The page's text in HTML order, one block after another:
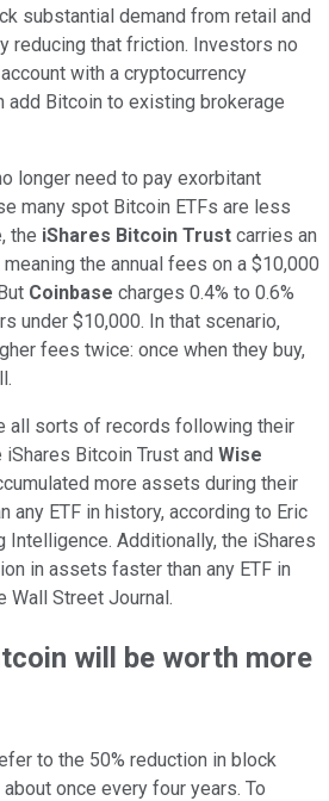
substantial demand from retail and
reducing that friction. Investors no
with a cryptocurrency
add Bitcoin to existing brokerage
longer need to pay exorbitant
many spot Bitcoin ETFs are less
the iShares Bitcoin Trust carries an
meaning the annual fees on a $10,000
Coinbase charges 0.4% to 0.6%
under $10,000. In that scenario,
fees twice: once when they buy,
all sorts of records following their
iShares Bitcoin Trust and Wise
more assets during their
any ETF in history, according to Eric
Intelligence. Additionally, the iShares
in assets faster than any ETF in
Wall Street Journal.
will be worth more
to the 50% reduction in block
once every four years. To